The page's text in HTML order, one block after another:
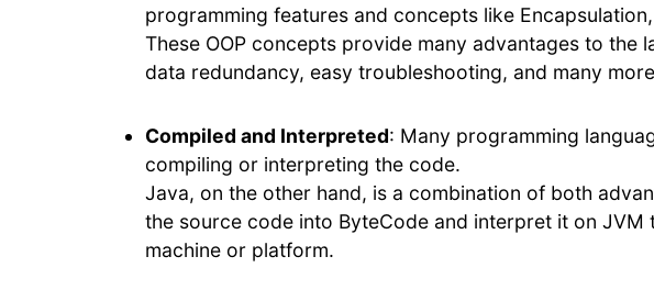
programming features and concepts like
These OOP concepts provide many advantages to the
data redundancy, easy troubleshooting, and many
Compiled and Interpreted: Many programming
compiling or interpreting the code.
Java, on the other hand, is a combination of both
the source code into ByteCode and interpret it on JVM
machine or platform.